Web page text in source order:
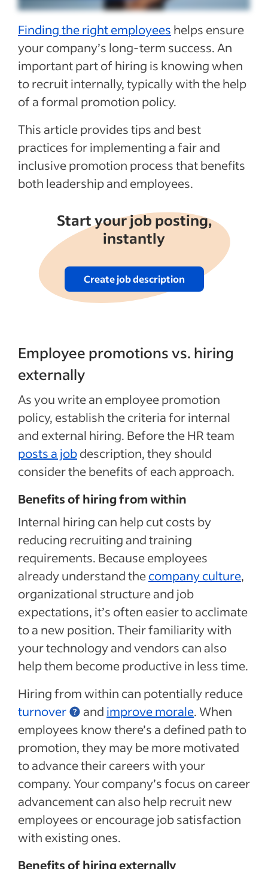
Recent HR templates articles
See more
Finding the right employees helps ensure
your company’s long-term success. An
important part of hiring is knowing when
torecruit internally, typically with the help
of a formal promotion policy.
This article provides tips and best
practices for implementing a fair and
inclusive promotion processthatbenefits
both leadership and employees.
Start your job posting,
instantly
Create job description
Employee promotions vs. hiring
externally
As you write an employee promotion
policy, establish the criteria for internal
and external hiring. Before the HR team
posts a jobdescription, they should
consider the benefits of each approach.
Benefits of hiring from within
Internal hiring can help cut costs by
reducing recruiting and training
requirements. Because employees
alreadyunderstandthecompany culture,
organizational structure and job
expectations, it’s often easier to acclimate
to a new position.Their familiarity with
your technology and vendors can also
help them become productive in less time.
Hiring from within can potentiallyreduce
turnover
and improve morale.When
employees know there’s a defined path to
promotion, they may be moremotivated
to advance their careers with your
company. Your company’s focus on career
advancement can also helprecruit new
employees or encourage job satisfaction
with existing ones.
Benefits of hiring externally